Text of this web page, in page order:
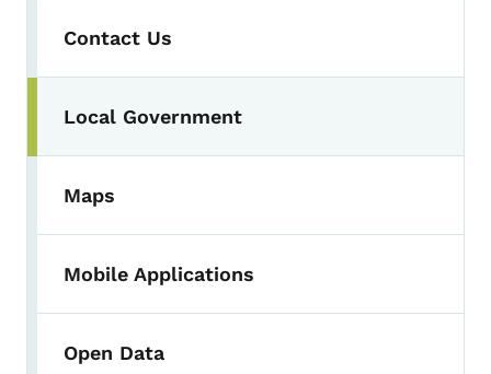
Contact Us
Local Government
Maps
Mobile Applications
Open Data